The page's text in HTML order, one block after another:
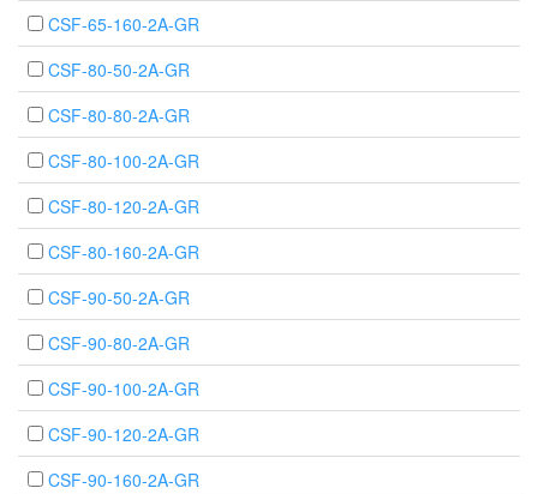
CSF-65-160-2A-GR
CSF-80-50-2A-GR
CSF-80-80-2A-GR
CSF-80-100-2A-GR
CSF-80-120-2A-GR
CSF-80-160-2A-GR
CSF-90-50-2A-GR
CSF-90-80-2A-GR
CSF-90-100-2A-GR
CSF-90-120-2A-GR
CSF-90-160-2A-GR